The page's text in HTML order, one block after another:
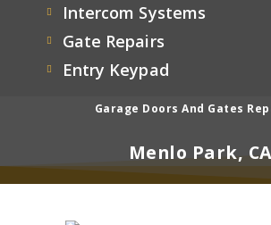
Intercom Systems
Gate Repairs
Entry Keypad
Garage Doors And Gates
Menlo Park, CA